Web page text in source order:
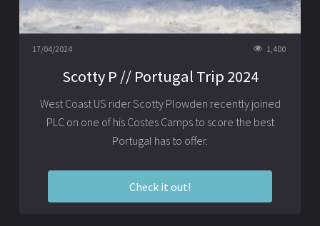
17/04/2024 1,400
Scotty P // Portugal Trip 2024
West Coast US rider Scotty Plowden recently joined
PLC on one of his Costes Camps to score the best
Portugal has to offer.
Check it out!